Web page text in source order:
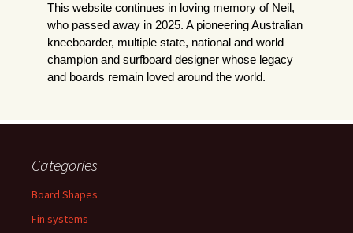
This website continues in loving memory of Neil,
who passed away in 2025. A pioneering Australian
kneeboarder, multiple state, national and world
champion and surfboard designer whose legacy
and boards remain loved around the world.
Categories
Board Shapes
Fin systems